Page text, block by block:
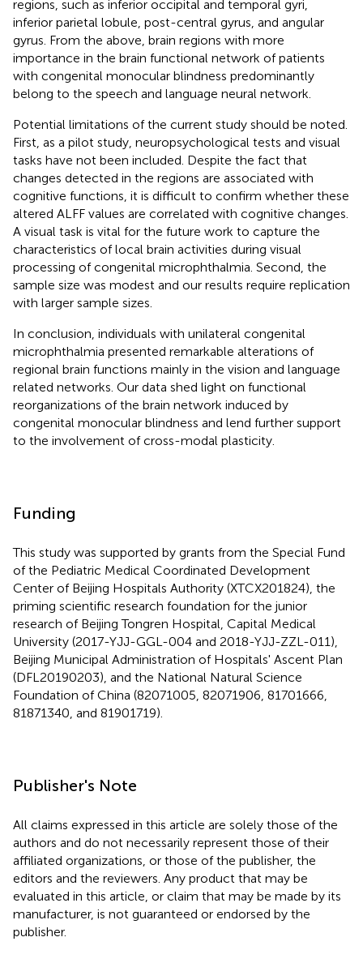
regions, such as inferior occipital and temporal gyri,
inferior parietal lobule, post-central gyrus, and angular
gyrus. From the above, brain regions with more
importance in the brain functional network of patients
with congenital monocular blindness predominantly
belong to the speech and language neural network.
Potential limitations of the current study should be noted.
First, as a pilot study, neuropsychological tests and visual
tasks have not been included. Despite the fact that
changes detected in the regions are associated with
cognitive functions, it is difficult to confirm whether these
altered ALFF values are correlated with cognitive changes.
A visual task is vital for the future work to capture the
characteristics of local brain activities during visual
processing of congenital microphthalmia. Second, the
sample size was modest and our results require replication
with larger sample sizes.
In conclusion, individuals with unilateral congenital
microphthalmia presented remarkable alterations of
regional brain functions mainly in the vision and language
related networks. Our data shed light on functional
reorganizations of the brain network induced by
congenital monocular blindness and lend further support
to the involvement of cross-modal plasticity.
Funding
This study was supported by grants from the Special Fund
of the Pediatric Medical Coordinated Development
Center of Beijing Hospitals Authority (XTCX201824), the
priming scientific research foundation for the junior
research of Beijing Tongren Hospital, Capital Medical
University (2017-YJJ-GGL-004 and 2018-YJJ-ZZL-011),
Beijing Municipal Administration of Hospitals' Ascent Plan
(DFL20190203), and the National Natural Science
Foundation of China (82071005, 82071906, 81701666,
81871340, and 81901719).
Publisher's Note
All claims expressed in this article are solely those of the
authors and do not necessarily represent those of their
affiliated organizations, or those of the publisher, the
editors and the reviewers. Any product that may be
evaluated in this article, or claim that may be made by its
manufacturer, is not guaranteed or endorsed by the
publisher.